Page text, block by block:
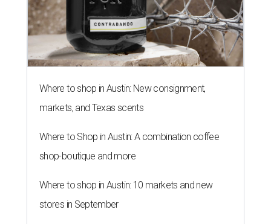
Where to shop in Austin: New consignment,
markets, and Texas scents
Where to Shop in Austin: A combination coffee
shop-boutique and more
Where to shop in Austin: 10 markets and new
stores in September